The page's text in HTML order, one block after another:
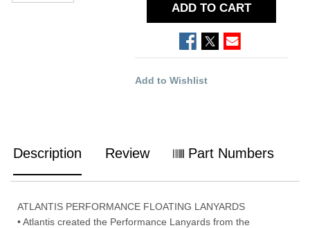
ADD TO CART
Add to Wishlist
Description Review Part Numbers
ATLANTIS PERFORMANCE FLOATING LANYARDS
• Atlantis created the Performance Lanyards from the